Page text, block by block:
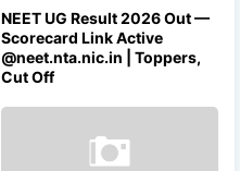
NEET UG Result 2026 Out —
Scorecard Link Active
@neet.nta.nic.in | Toppers,
Cut Off